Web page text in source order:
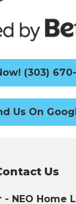
(303)
Us On
Us
- NEO Home